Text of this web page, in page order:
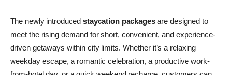
The newly introduced staycation packages are designed to
meet the rising demand for short, convenient, and experience-
driven getaways within city limits. Whether it’s a relaxing
weekday escape, a romantic celebration, a productive work-